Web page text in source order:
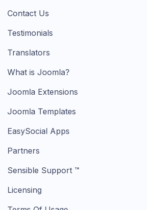
Contact Us
Testimonials
Translators
What is Joomla?
Joomla Extensions
Joomla Templates
EasySocial Apps
Partners
Sensible Support ™
Licensing